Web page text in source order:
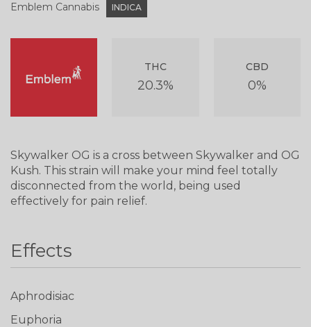
Emblem Cannabis INDICA
THC
20.3%
CBD
0%
Skywalker OG is a cross between Skywalker and OG
Kush. This strain will make your mind feel totally
disconnected from the world, being used
effectively for pain relief.
Effects
Aphrodisiac
Euphoria